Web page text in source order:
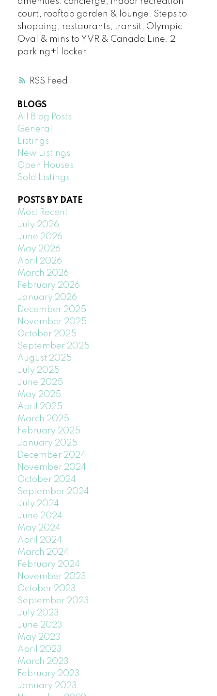
RSS
court, rooftop garden & lounge. Steps to
shopping, restaurants, transit, Olympic
Oval & mins to YVR & Canada Line. 2
parking+1 locker
BLOGS
All Blog Posts
General
Listings
New Listings
Open Houses
Sold Listings
POSTS BY DATE
Most Recent
July 2026
June 2026
May 2026
April 2026
March 2026
February 2026
January 2026
December 2025
November 2025
October 2025
September 2025
August 2025
July 2025
June 2025
May 2025
April 2025
March 2025
February 2025
January 2025
December 2024
November 2024
October 2024
September 2024
July 2024
June 2024
May 2024
April 2024
March 2024
February 2024
November 2023
October 2023
September 2023
July 2023
June 2023
May 2023
April 2023
March 2023
February 2023
January 2023